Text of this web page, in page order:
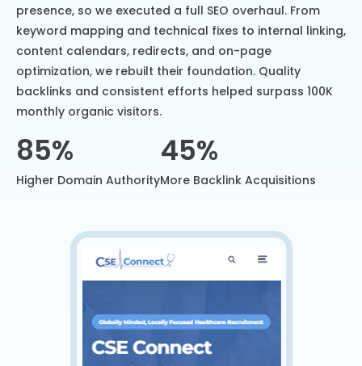
presence, so we executed a full SEO overhaul. From
keyword mapping and technical fixes to internal linking,
content calendars, redirects, and on-page
optimization, we rebuilt their foundation. Quality
backlinks and consistent efforts helped surpass 100K
monthly organic visitors.
85%
Higher Domain Authority
45%
More Backlink Acquisitions